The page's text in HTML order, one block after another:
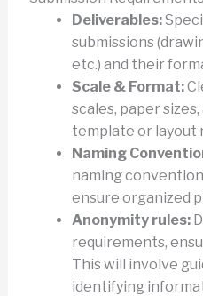
Deliverables:
submissions
etc.) and their
Scale & Format:
scales, paper
template or layout
Naming
naming
ensure organized
Anonymity rules:
requirements,
This will involve
identifying